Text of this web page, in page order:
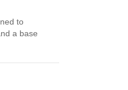
to
a base